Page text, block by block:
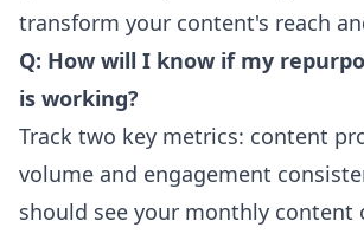
transform your content's reach
Q: How will I know if my
is working?
Track two key metrics: content
volume and engagement
should see your monthly content